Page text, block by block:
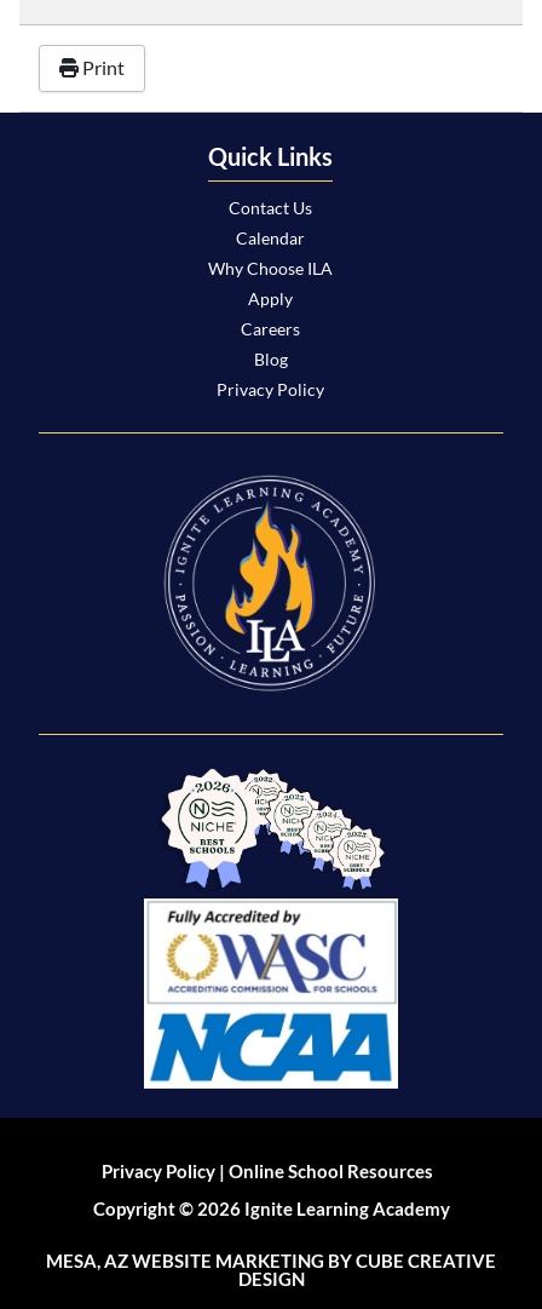
Print
Quick Links
Contact Us
Calendar
Why Choose ILA
Apply
Careers
Blog
Privacy Policy
Privacy Policy |Online School Resources
Copyright © 2026 Ignite Learning Academy
MESA, AZ WEBSITE MARKETING BY CUBE CREATIVE
DESIGN